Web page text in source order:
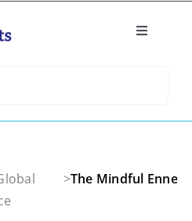
Toggle
>The Mindful